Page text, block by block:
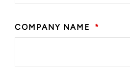
COMPANY NAME *